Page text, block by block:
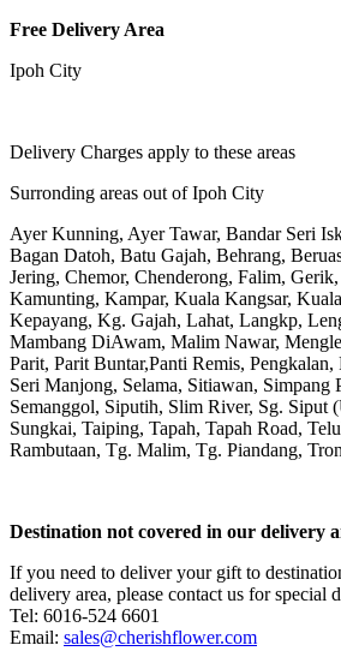
Free Delivery Area
Ipoh City
Delivery Charges apply to these areas
Surronding areas out of Ipoh City
Ayer Kunning, Ayer Tawar, Bandar Seri
Bagan Datoh, Batu Gajah, Behrang,
Jering, Chemor, Chenderong, Falim,
Kamunting, Kampar, Kuala Kangsar,
Kepayang, Kg. Gajah, Lahat, Langkp,
Mambang DiAwam, Malim Nawar,
Parit, Parit Buntar,Panti Remis, Pengkalan,
Seri Manjong, Selama, Sitiawan, Simpang
Semanggol, Siputih, Slim River, Sg. Siput
Sungkai, Taiping, Tapah, Tapah Road,
Rambutaan, Tg. Malim, Tg. Piandang,
Destination not covered in our delivery
If you need to deliver your gift to
delivery area, please contact us for special
Tel: 6016-524 6601
Email: sales@cherishflower.com